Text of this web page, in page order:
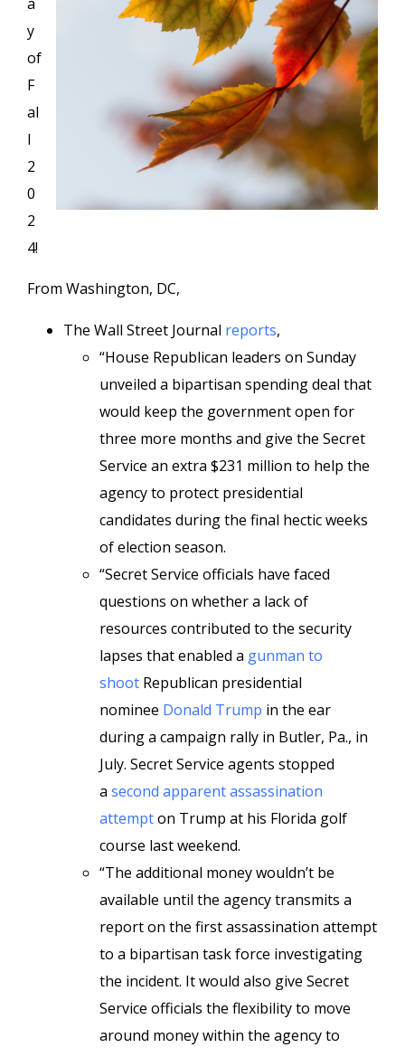
y
of
F
al
l
2
0
2
4!
From Washington, DC,
The Wall Street Journal reports,
“House Republican leaders on Sunday
unveiled a bipartisan spending deal that
would keep the government open for
three more months and give the Secret
Service an extra $231 million to help the
agency to protect presidential
candidates during the final hectic weeks
of election season.
“Secret Service officials have faced
questions on whether a lack of
resources contributed to the security
lapses that enabled a gunman to
shoot Republican presidential
nominee Donald Trump in the ear
during a campaign rally in Butler, Pa., in
July. Secret Service agents stopped
a second apparent assassination
attempton Trump at his Florida golf
course last weekend.
“The additional money wouldn’t be
available until the agency transmits a
report on the first assassination attempt
to a bipartisan task force investigating
the incident. It would also give Secret
Service officials the flexibility to move
around money within the agency to